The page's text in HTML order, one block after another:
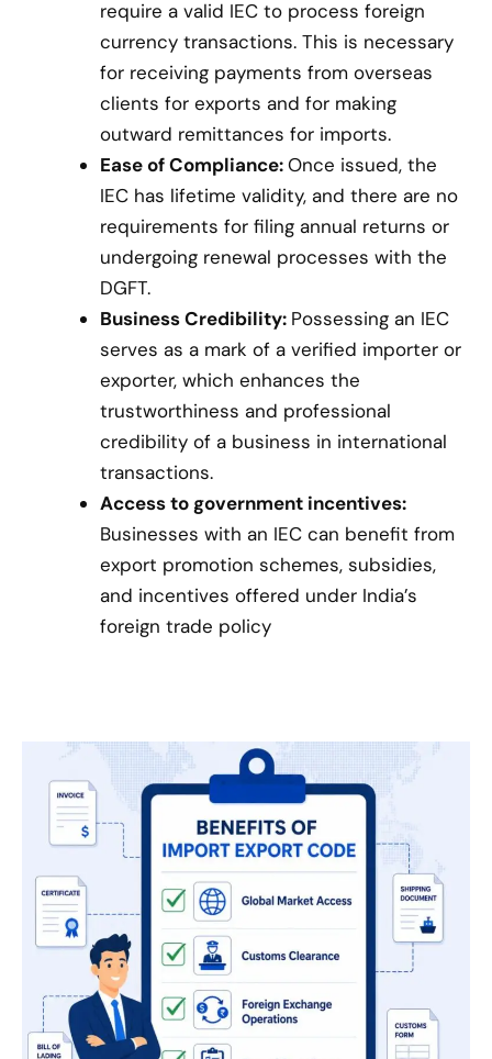
require a valid IEC to process foreign
currency transactions. This is necessary
for receiving payments from overseas
clients for exports and for making
outward remittances for imports.
Ease of Compliance:Once issued, the
IEC has lifetime validity, and there are no
requirements for filing annual returns or
undergoing renewal processes with the
DGFT.
Business Credibility: Possessing an IEC
serves as a mark of a verified importer or
exporter, which enhances the
trustworthiness and professional
credibility of a business in international
transactions.
Access to government incentives:
Businesses with an IEC can benefit from
export promotion schemes, subsidies,
and incentives offered under India’s
foreign trade policy